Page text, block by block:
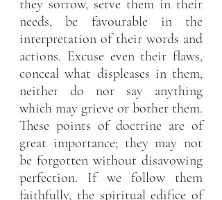
they sorrow, serve them in their
needs, be favourable in the
interpretation of their words and
actions. Excuse even their flaws,
conceal what displeases in them,
neither do nor say anything
which may grieve or bother them.
These points of doctrine are of
great importance; they may not
be forgotten without disavowing
perfection. If we follow them
faithfully, the spiritual edifice of